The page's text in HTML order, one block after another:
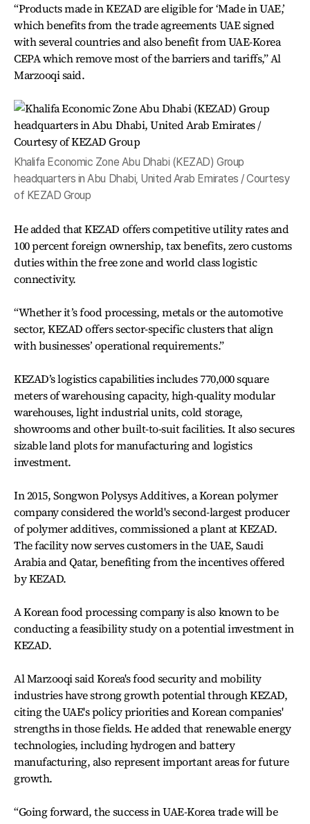
“Products made in KEZAD are eligible for ‘Made in UAE,’
which benefits from the trade agreements UAE signed
with several countries and also benefit from UAE-Korea
CEPA which remove most of the barriers and tariffs,” Al
Marzooqi said.
Khalifa Economic Zone Abu Dhabi (KEZAD) Group
headquarters in Abu Dhabi, United Arab Emirates / Courtesy
of KEZAD Group
He added that KEZAD offers competitive utility rates and
100 percent foreign ownership, tax benefits, zero customs
duties within the free zone and world class logistic
connectivity.
“Whether it’s food processing, metals or the automotive
sector, KEZAD offers sector-specific clusters that align
with businesses’ operational requirements.”
KEZAD’s logistics capabilities includes 770,000 square
meters of warehousing capacity, high-quality modular
warehouses, light industrial units, cold storage,
showrooms and other built-to-suit facilities. It also secures
sizable land plots for manufacturing and logistics
investment.
In 2015, Songwon Polysys Additives, a Korean polymer
company considered the world's second-largest producer
of polymer additives, commissioned a plant at KEZAD.
The facility now serves customers in the UAE, Saudi
Arabia and Qatar, benefiting from the incentives offered
by KEZAD.
A Korean food processing company is also known to be
conducting a feasibility study on a potential investment in
KEZAD.
Al Marzooqi said Korea's food security and mobility
industries have strong growth potential through KEZAD,
citing the UAE's policy priorities and Korean companies'
strengths in those fields. He added that renewable energy
technologies, including hydrogen and battery
manufacturing, also represent important areas for future
growth.
“Going forward, the success in UAE-Korea trade will be